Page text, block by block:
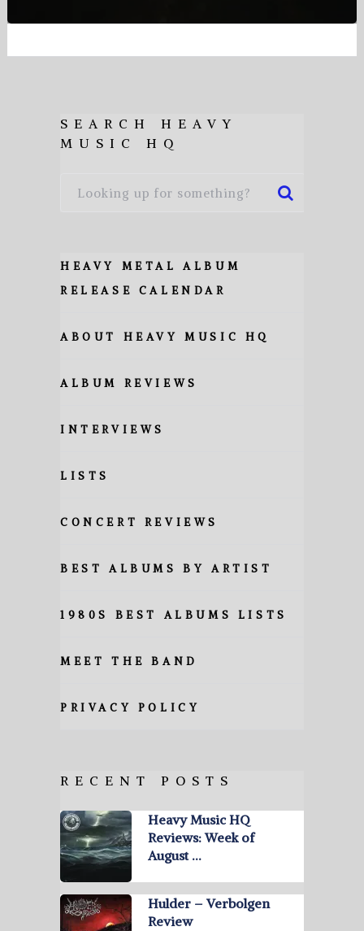
SEARCH HEAVY
MUSIC HQ
HEAVY METAL ALBUM
RELEASE CALENDAR
ABOUT HEAVY MUSIC HQ
ALBUM REVIEWS
INTERVIEWS
LISTS
CONCERT REVIEWS
BEST ALBUMS BY ARTIST
1980S BEST ALBUMS LISTS
MEET THE BAND
PRIVACY POLICY
RECENT POSTS
Heavy Music HQ
Reviews: Week of
August …
Hulder – Verbolgen
Review